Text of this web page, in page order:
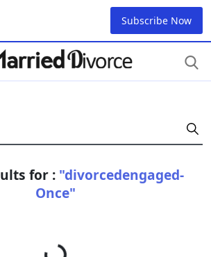
Subscribe Now
for : "divorcedengaged-
Once"
Loading...